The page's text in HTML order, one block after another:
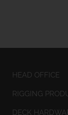
HEAD OFFICE
RIGGING
DECK